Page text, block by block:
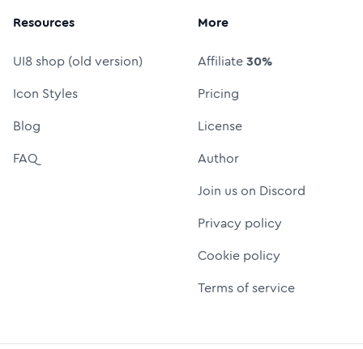
Resources
UI8 shop (old version)
Icon Styles
Blog
FAQ
More
Affiliate30%
Pricing
License
Author
Join us on Discord
Privacy policy
Cookie policy
Terms of service